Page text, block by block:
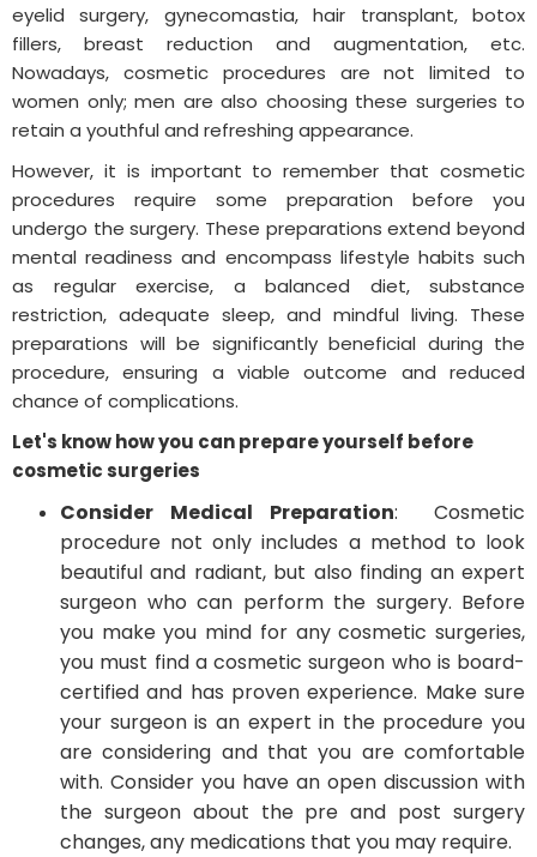
eyelid surgery, gynecomastia, hair transplant, botox
fillers, breast reduction and augmentation, etc.
Nowadays, cosmetic procedures are not limited to
women only; men are also choosing these surgeries to
retain a youthful and refreshing appearance.
However, it is important to remember that cosmetic
procedures require some preparation before you
undergo the surgery. These preparations extend beyond
mental readiness and encompass lifestyle habits such
as regular exercise, a balanced diet, substance
restriction, adequate sleep, and mindful living. These
preparations will be significantly beneficial during the
procedure, ensuring a viable outcome and reduced
chance of complications.
Let's know how you can prepare yourself before
cosmetic surgeries
Consider Medical Preparation: Cosmetic
procedure not only includes a method to look
beautiful and radiant, but also finding an expert
surgeon who can perform the surgery. Before
you make you mind for any cosmetic surgeries,
you must find a cosmetic surgeon who is board-
certified and has proven experience. Make sure
your surgeon is an expert in the procedure you
are considering and that you are comfortable
with. Consider you have an open discussion with
the surgeon about the pre and post surgery
changes, any medications that you may require.